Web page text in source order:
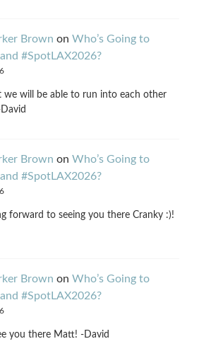
Brown on Who’s Going to
#SpotLAX2026?
we will be able to run into each other
Brown on Who’s Going to
#SpotLAX2026?
forward to seeing you there Cranky :)!
Brown on Who’s Going to
#SpotLAX2026?
you there Matt! -David